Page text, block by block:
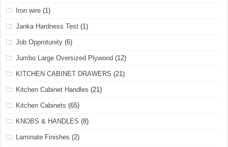
Iron wire (1)
Janka Hardness Test (1)
Job Opprotunity (6)
Jumbo Large Oversized Plywood (12)
KITCHEN CABINET DRAWERS (21)
Kitchen Cabinet Handles (21)
Kitchen Cabinets (65)
KNOBS & HANDLES (8)
Laminate Finishes (2)